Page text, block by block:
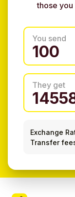
those
You send
They get
Exchange
Transfer